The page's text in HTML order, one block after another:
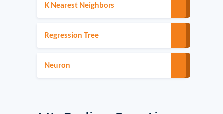
K Nearest Neighbors
Regression Tree
Neuron